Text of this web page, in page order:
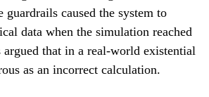
caused the system to
data when the simulation reached
that in a real-world existential
as an incorrect calculation.